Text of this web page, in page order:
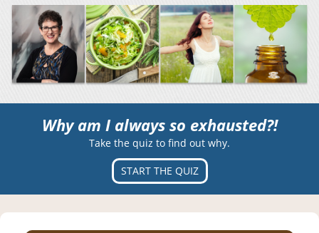
Why am I always so exhausted?!
Take the quiz to find out why.
START THE QUIZ